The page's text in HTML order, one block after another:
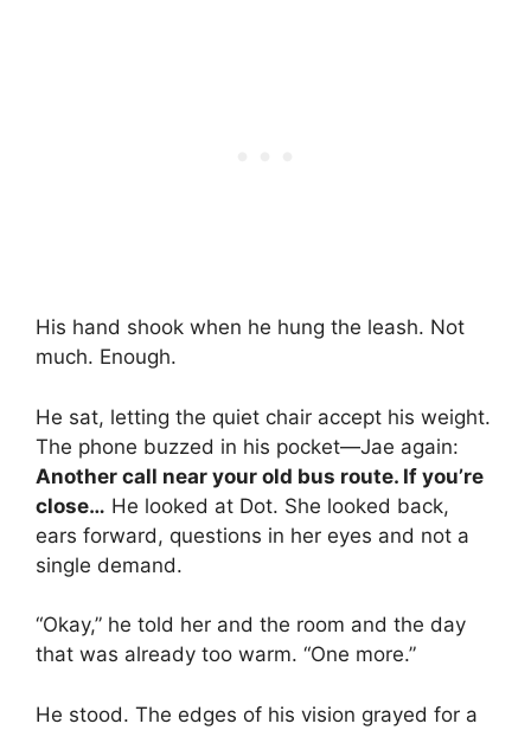
His hand shook when he hung the leash. Not
much. Enough.
He sat, letting the quiet chair accept his weight.
The phone buzzed in his pocket—Jae again:
Another call near your old bus route. If you’re
close… He looked at Dot. She looked back,
ears forward, questions in her eyes and not a
single demand.
“Okay,” he told her and the room and the day
that was already too warm. “One more.”
He stood. The edges of his vision grayed for a